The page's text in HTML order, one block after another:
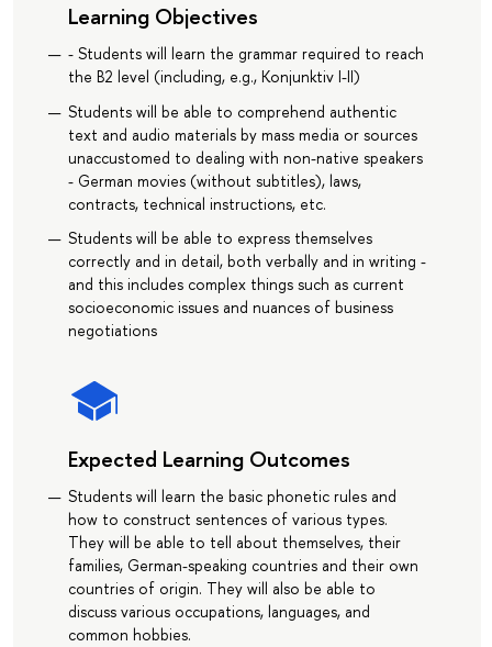
Learning Objectives
- Students will learn the grammar required to reach
the B2 level (including, e.g., Konjunktiv I-II)
Students will be able to comprehend authentic
text and audio materials by mass media or sources
unaccustomed to dealing with non-native speakers
- German movies (without subtitles), laws,
contracts, technical instructions, etc.
Students will be able to express themselves
correctly and in detail, both verbally and in writing -
and this includes complex things such as current
socioeconomic issues and nuances of business
negotiations
Expected Learning Outcomes
Students will learn the basic phonetic rules and
how to construct sentences of various types.
They will be able to tell about themselves, their
families, German-speaking countries and their own
countries of origin. They will also be able to
discuss various occupations, languages, and
common hobbies.